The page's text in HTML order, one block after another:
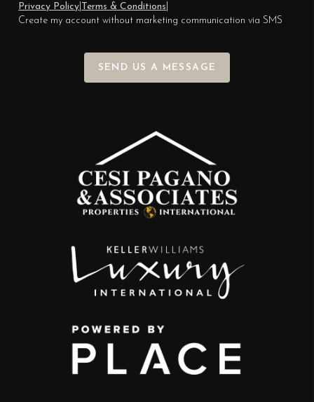
Privacy Policy
Terms & Conditions
Create my account without marketing communication via SMS
SEND US A MESSAGE